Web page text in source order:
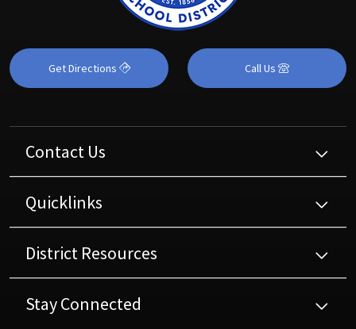
Get Directions Call Us
Contact Us
Quicklinks
District Resources
Stay Connected